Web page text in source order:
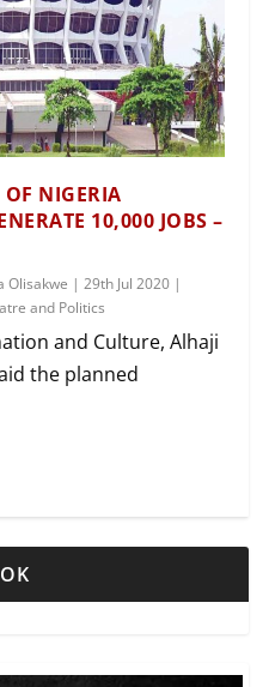
NIGERIA
10,000 JOBS –
Olisakwe |29th Jul 2020 |
and Politics
and Culture, Alhaji
the planned